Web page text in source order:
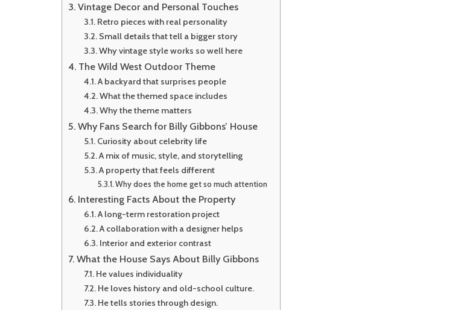
Vintage Decor and Personal Touches
Retro pieces with real personality
Small details that tell a bigger story
Why vintage style works so well here
The Wild West Outdoor Theme
A backyard that surprises people
What the themed space includes
Why the theme matters
Why Fans Search for Billy Gibbons’ House
Curiosity about celebrity life
A mix of music, style, and storytelling
A property that feels different
Why does the home get so much attention
Interesting Facts About the Property
A long-term restoration project
A collaboration with a designer helps
Interior and exterior contrast
What the House Says About Billy Gibbons
He values individuality
He loves history and old-school culture.
He tells stories through design.